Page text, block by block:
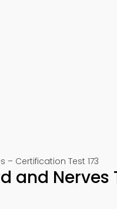
– Certification Test 173
and